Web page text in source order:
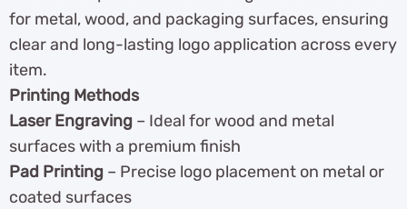
for metal, wood, and packaging surfaces, ensuring
clear and long-lasting logo application across every
item.
Printing Methods
Laser Engraving – Ideal for wood and metal
surfaces with a premium finish
Pad Printing – Precise logo placement on metal or
coated surfaces